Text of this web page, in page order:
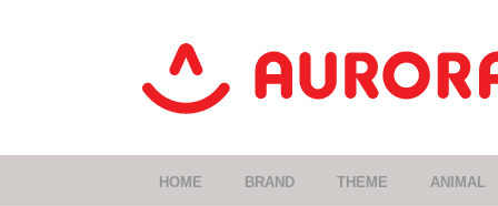
HOME BRAND THEME ANIMAL